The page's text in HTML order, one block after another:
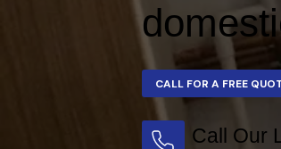
Call Our